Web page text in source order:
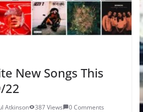
New Songs This
22
Atkinson 387 Views
0 Comments